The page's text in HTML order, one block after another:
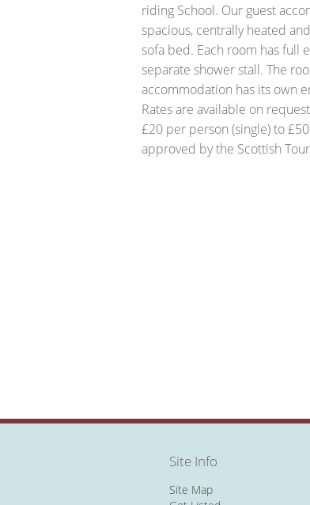
riding School. Our guest
spacious, centrally heated
sofa bed. Each room has full
separate shower stall. The
accommodation has its own
Rates are available on
£20 per person (single) to
approved by the Scottish
Site Info
Site Map